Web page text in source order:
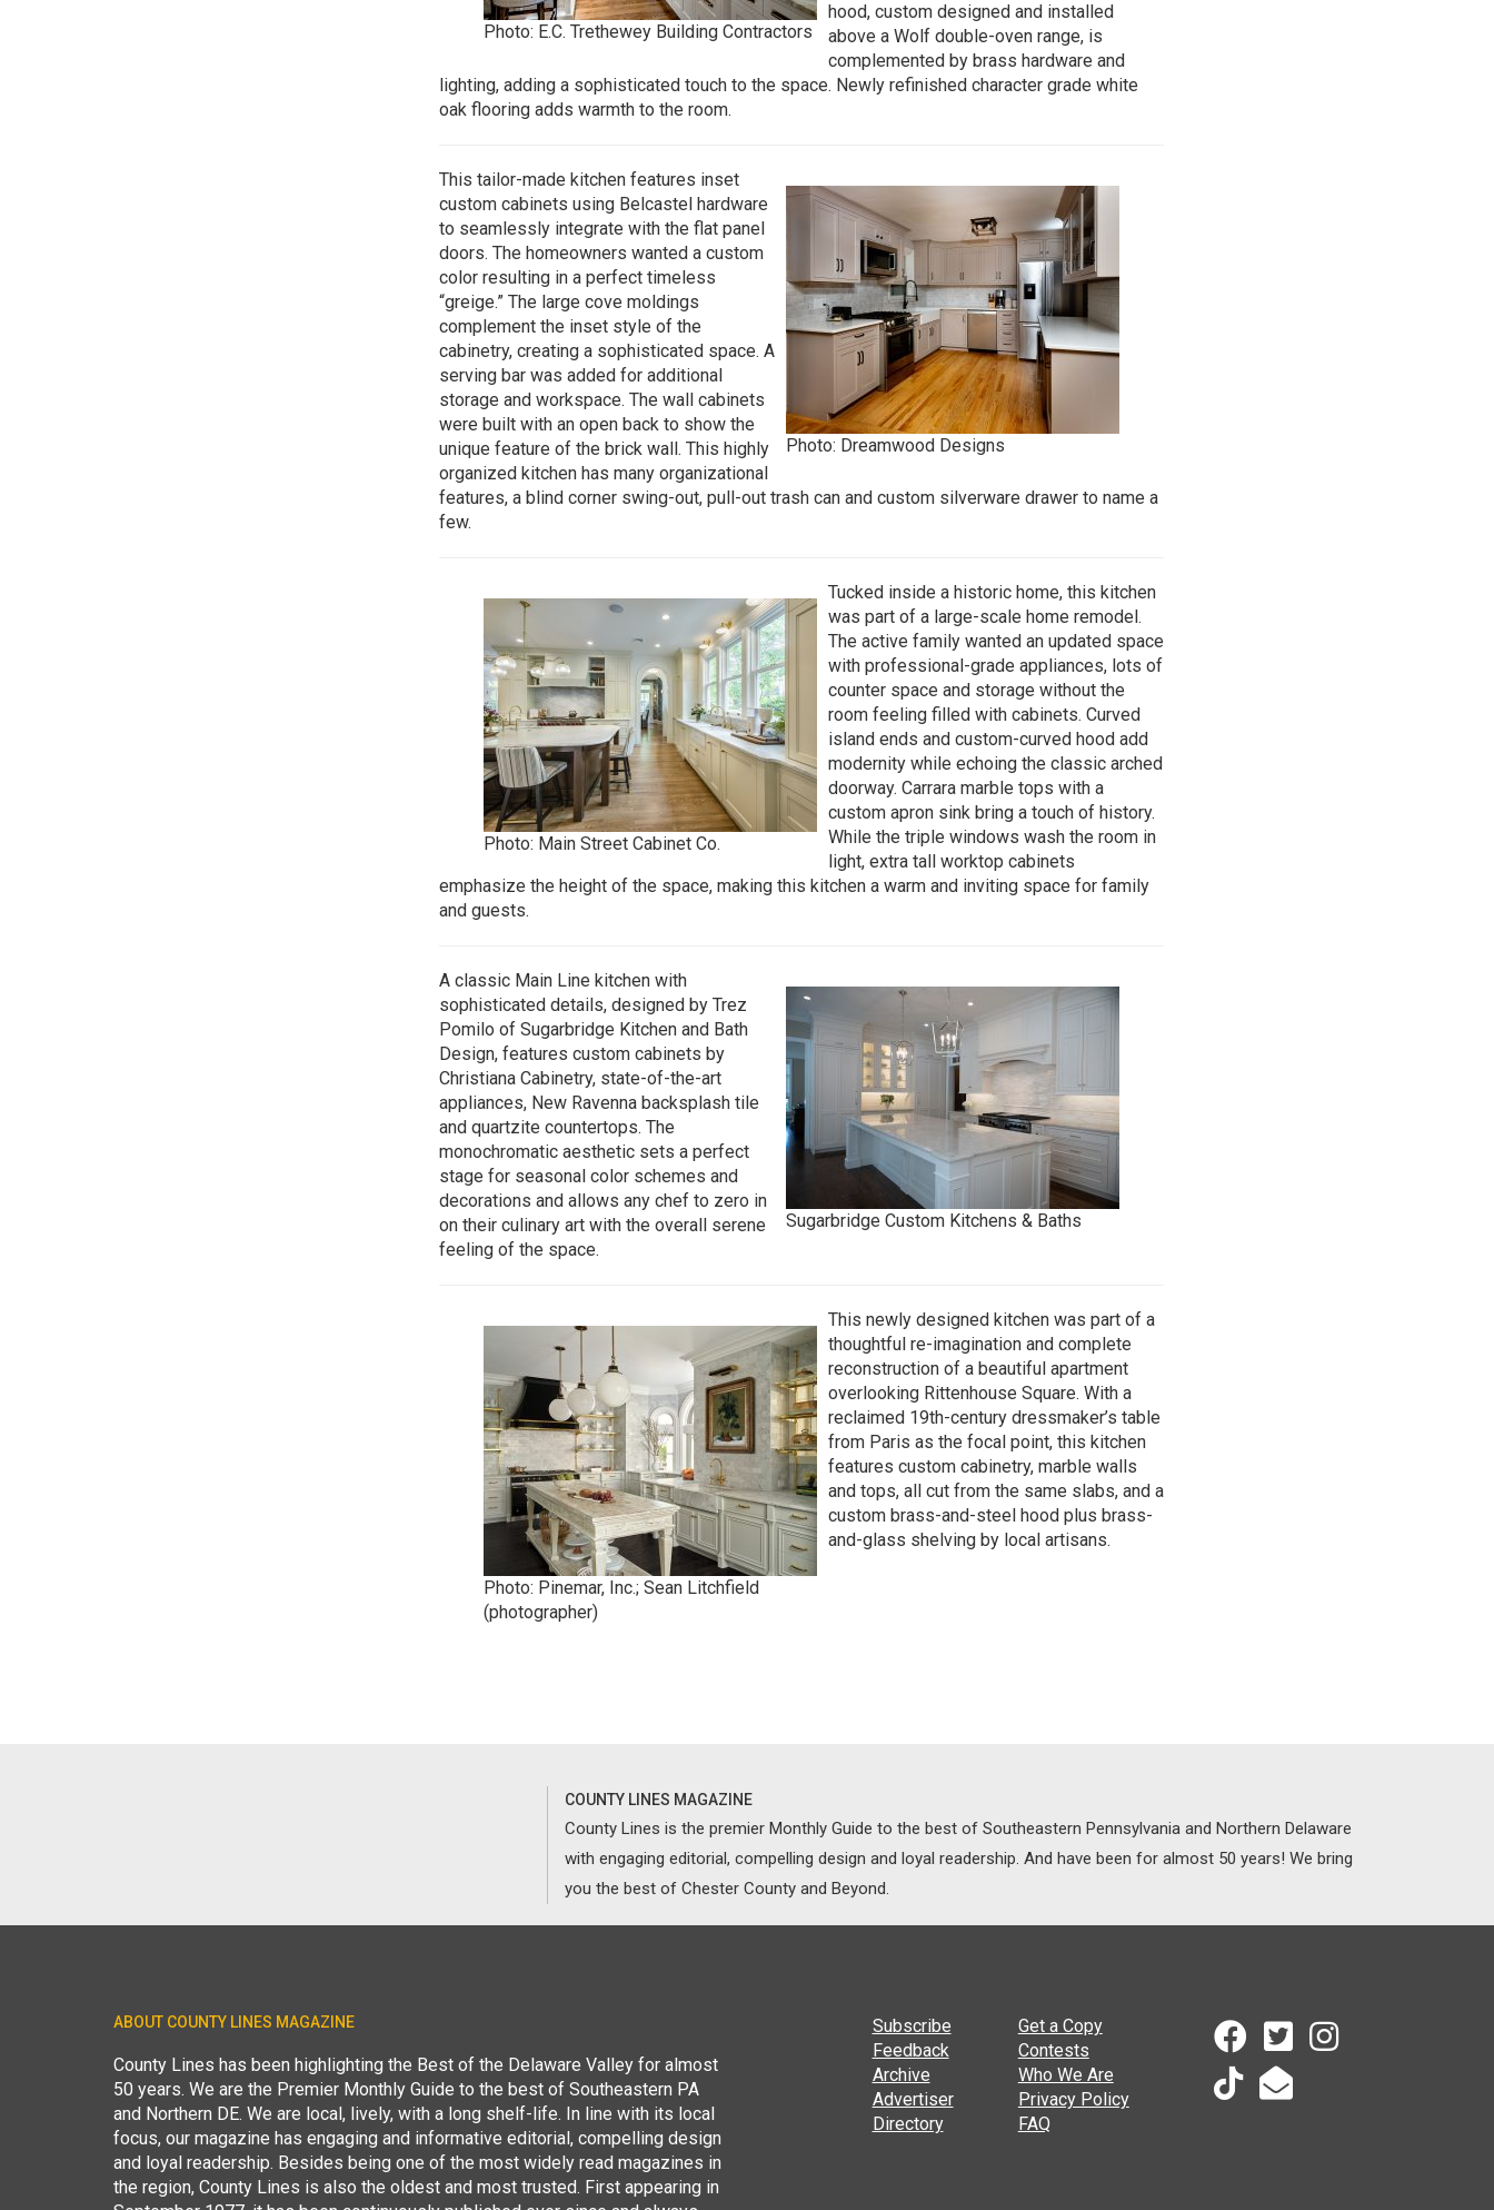
Photo: E.C. Trethewey Building Contractors
hood, custom designed and installed
above a Wolf double-oven range, is
complemented by brass hardware and
lighting, adding a sophisticated touch to the space. Newly refinished character grade white
oak flooring adds warmth to the room.
Photo: Dreamwood Designs
This tailor-made kitchen features inset
custom cabinets using Belcastel hardware
to seamlessly integrate with the flat panel
doors. The homeowners wanted a custom
color resulting in a perfect timeless
“greige.” The large cove moldings
complement the inset style of the
cabinetry, creating a sophisticated space. A
serving bar was added for additional
storage and workspace. The wall cabinets
were built with an open back to show the
unique feature of the brick wall. This highly
organized kitchen has many organizational
features, a blind corner swing-out, pull-out trash can and custom silverware drawer to name a
few.
Photo: Main Street Cabinet Co.
Tucked inside a historic home, this kitchen
was part of a large-scale home remodel.
The active family wanted an updated space
with professional-grade appliances, lots of
counter space and storage without the
room feeling filled with cabinets. Curved
island ends and custom-curved hood add
modernity while echoing the classic arched
doorway. Carrara marble tops with a
custom apron sink bring a touch of history.
While the triple windows wash the room in
light, extra tall worktop cabinets
emphasize the height of the space, making this kitchen a warm and inviting space for family
and guests.
Sugarbridge Custom Kitchens & Baths
A classic Main Line kitchen with
sophisticated details, designed by Trez
Pomilo of Sugarbridge Kitchen and Bath
Design, features custom cabinets by
Christiana Cabinetry, state-of-the-art
appliances, New Ravenna backsplash tile
and quartzite countertops. The
monochromatic aesthetic sets a perfect
stage for seasonal color schemes and
decorations and allows any chef to zero in
on their culinary art with the overall serene
feeling of the space.
Photo: Pinemar, Inc.; Sean Litchfield
(photographer)
This newly designed kitchen was part of a
thoughtful re-imagination and complete
reconstruction of a beautiful apartment
overlooking Rittenhouse Square. With a
reclaimed 19th-century dressmaker’s table
from Paris as the focal point, this kitchen
features custom cabinetry, marble walls
and tops, all cut from the same slabs, and a
custom brass-and-steel hood plus brass-
and-glass shelving by local artisans.
COUNTY LINES MAGAZINE
County Lines is the premier Monthly Guide to the best of Southeastern Pennsylvania and Northern Delaware
with engaging editorial, compelling design and loyal readership. And have been for almost 50 years! We bring
you the best of Chester County and Beyond.
ABOUT COUNTY LINES MAGAZINE
County Lines has been highlighting the Best of the Delaware Valley for almost
50 years. We are the Premier Monthly Guide to the best of Southeastern PA
and Northern DE. We are local, lively, with a long shelf-life. In line with its local
focus, our magazine has engaging and informative editorial, compelling design
and loyal readership. Besides being one of the most widely read magazines in
the region, County Lines is also the oldest and most trusted. First appearing in
Subscribe
Get a Copy
Feedback
Contests
Archive
Who We Are
Advertiser
Directory
Privacy Policy
FAQ